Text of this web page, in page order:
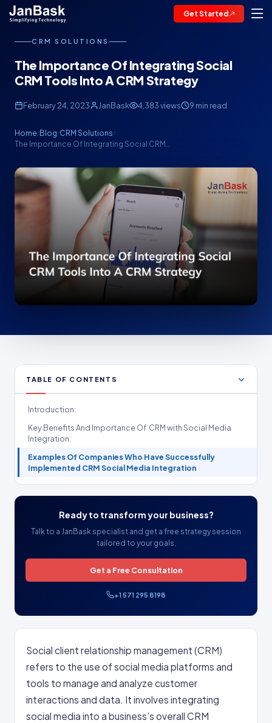
Get Started
CRM SOLUTIONS
The Importance Of Integrating Social
CRM Tools Into A CRM Strategy
February 24, 2023 JanBask 4,383 views 9 min read
Home/Blog/CRM Solutions/
The Importance Of Integrating Social CRM…
TABLE OF CONTENTS
Introduction:
Key Benefits And Importance Of CRM with Social Media
Integration.
Examples Of Companies Who Have Successfully
Implemented CRM Social Media Integration
Ready to transform your business?
Talk to a JanBask specialist and get a free strategy session
tailored to your goals.
Get a Free Consultation
+1 571 295 8198
Social client relationship management (CRM)
refers to the use of social media platforms and
tools to manage and analyze customer
interactions and data. It involves integrating
social media into a business’s overall CRM